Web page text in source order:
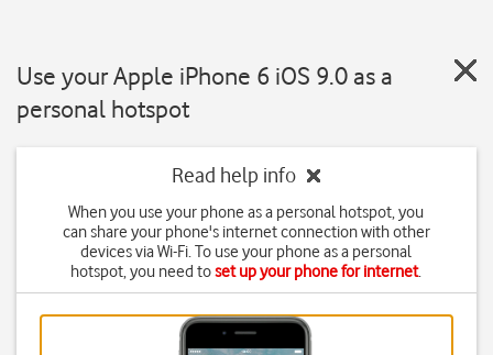
Use your Apple iPhone 6 iOS 9.0 as a
personal hotspot
Read help info
When you use your phone as a personal hotspot, you
can share your phone's internet connection with other
devices via Wi-Fi. To use your phone as a personal
hotspot, you need toset up your phone for internet.